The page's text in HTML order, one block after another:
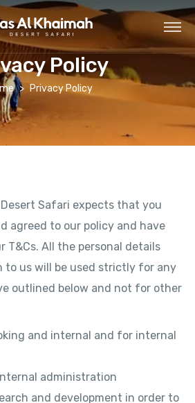
Policy
Privacy Policy
Desert Safari expects that you
agreed to our policy and have
T&Cs. All the personal details
to us will be used strictly for any
outlined below and not for other
and internal and for internal
administration
and development in order to